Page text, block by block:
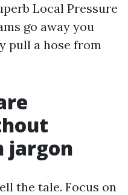
Local Pressure
go away you
pull a hose from
jargon
the tale. Focus on